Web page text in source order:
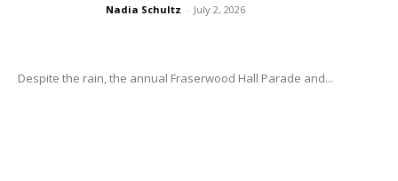
Nadia Schultz - July 2, 2026
Despite the rain, the annual Fraserwood Hall Parade and...